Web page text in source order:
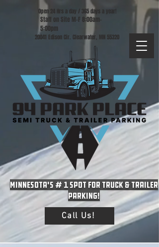
Minnesota's # 1 spot for Truck & Trailer
Parking!
Staff on Site M-F 8:00am-
5:00pm
20041 Edison Cir. Clearwater, MN 55320
Open 24 Hrs a day / 365 days a year!
Call Us!